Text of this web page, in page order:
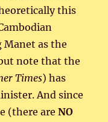
this
Manet as the
note that the
Times) has
And since
(there areNO